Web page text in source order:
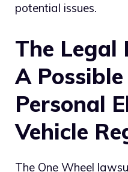
potential issues.
The Legal
A
Personal
Vehicle
The One Wheel